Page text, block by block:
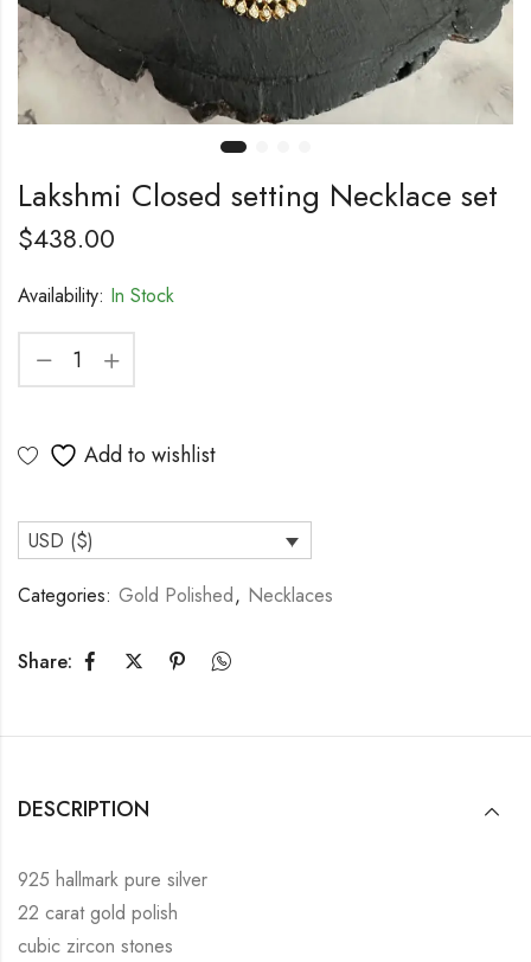
Lakshmi Closed setting Necklace set
$438.00
Availability: In Stock
Add to wishlist
USD ($)
Categories: Gold Polished, Necklaces
Share:
DESCRIPTION
925 hallmark pure silver
22 carat gold polish
cubic zircon stones